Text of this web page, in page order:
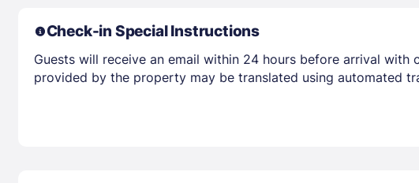
Check-in Special Instructions
Guests will receive an email within 24 hours before arrival
provided by the property may be translated using automated